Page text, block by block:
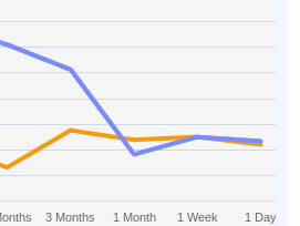
3 Months 1 Month 1 Week 1 Day